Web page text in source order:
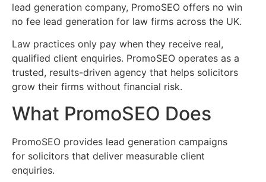
lead generation company, PromoSEO offers no win
no fee lead generation for law firms across the UK.
Law practices only pay when they receive real,
qualified client enquiries. PromoSEO operates as a
trusted, results-driven agency that helps solicitors
grow their firms without financial risk.
What PromoSEO Does
PromoSEO provides lead generation campaigns
for solicitors that deliver measurable client
enquiries.